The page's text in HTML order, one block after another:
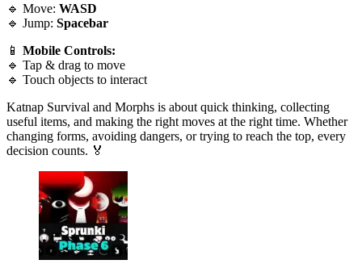
🔹 Move: WASD
🔹 Jump: Spacebar
📱 Mobile Controls:
🔹 Tap & drag to move
🔹 Touch objects to interact
Katnap Survival and Morphs is about quick thinking, collecting
useful items, and making the right moves at the right time. Whether
changing forms, avoiding dangers, or trying to reach the top, every
decision counts. 🏅